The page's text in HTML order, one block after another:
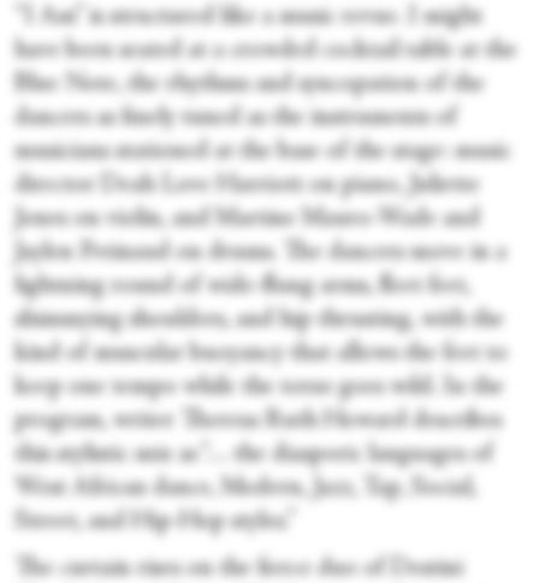
“I Am” is structured like a music revue. I might
have been seated at a crowded cocktail table at the
Blue Note, the rhythms and syncopation of the
dancers as finely tuned as the instruments of
musicians stationed at the base of the stage: music
director Deah Love Harriott on piano, Juliette
Jones on violin, and Martine Mauro-Wade and
Jaylen Petinaud on drums. The dancers move in a
lightning round of wide-flung arms, fleet feet,
shimmying shoulders, and hip thrusting, with the
kind of muscular buoyancy that allows the feet to
keep one tempo while the torso goes wild. In the
program, writer Theresa Ruth Howard describes
this stylistic mix as “… the diasporic languages of
West African dance, Modern, Jazz, Tap, Social,
Street, and Hip-Hop styles.”
The curtain rises on the fierce duo of Destini